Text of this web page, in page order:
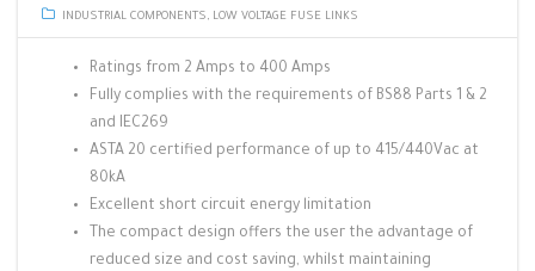
INDUSTRIAL COMPONENTS, LOW VOLTAGE FUSE LINKS
Ratings from 2 Amps to 400 Amps
Fully complies with the requirements of BS88 Parts 1 & 2
and IEC269
ASTA 20 certified performance of up to 415/440Vac at
80kA
Excellent short circuit energy limitation
The compact design offers the user the advantage of
reduced size and cost saving, whilst maintaining